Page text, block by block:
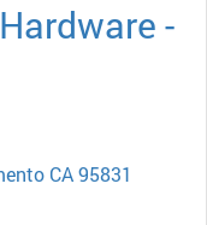
-
CA 95831